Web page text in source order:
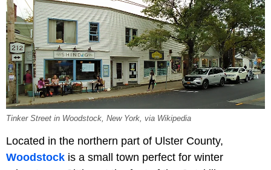
Tinker Street in Woodstock, New York, via Wikipedia
Located in the northern part of Ulster County,
Woodstock is a small town perfect for winter